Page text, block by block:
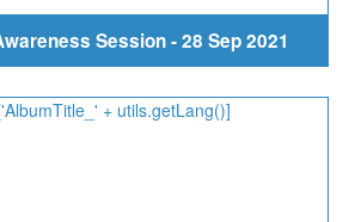
Session - 28 Sep 2021